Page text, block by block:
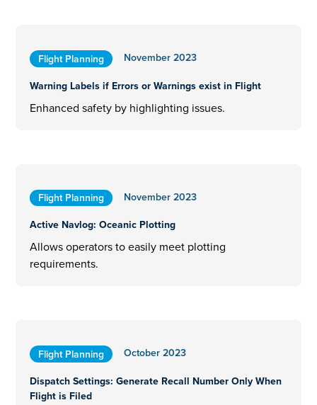
Flight Planning
November 2023
Warning Labels if Errors or Warnings exist in Flight
Enhanced safety by highlighting issues.
Flight Planning
November 2023
Active Navlog: Oceanic Plotting
Allows operators to easily meet plotting
requirements.
Flight Planning
October 2023
Dispatch Settings: Generate Recall Number Only When
Flight is Filed